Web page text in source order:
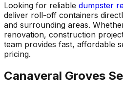
Looking for reliable dumpster
deliver roll-off containers
and surrounding areas.
renovation, construction
team provides fast, affordable
pricing.
Canaveral Groves